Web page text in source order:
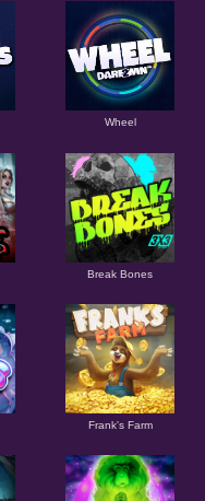
Wheel
Break Bones
Frank's Farm